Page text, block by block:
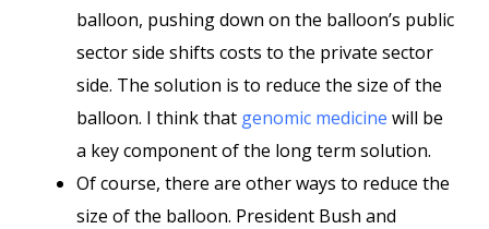
balloon, pushing down on the balloon’s public
sector side shifts costs to the private sector
side. The solution is to reduce the size of the
balloon. I think that genomic medicine will be
a key component of the long term solution.
Of course, there are other ways to reduce the
size of the balloon. President Bush and